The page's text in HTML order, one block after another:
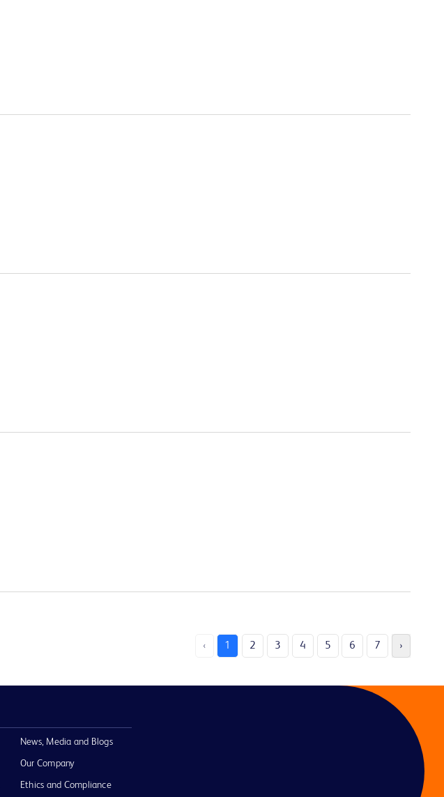
‹ 1 2 3 4 5 6 7 ›
News, Media and Blogs
Our Company
Ethics and Compliance